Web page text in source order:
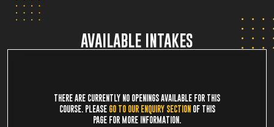
AVAILABLE INTAKES
THERE ARE CURRENTLY NO OPENINGS AVAILABLE FOR THIS
COURSE. PLEASE GO TO OUR ENQUIRY SECTION OF THIS
PAGE FOR MORE INFORMATION.